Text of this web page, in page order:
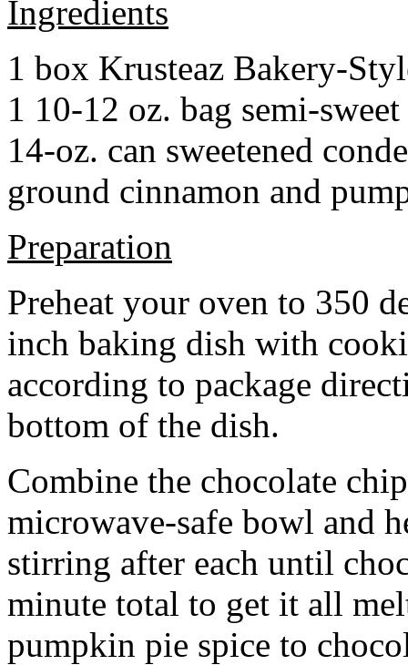
Ingredients
1 box Krusteaz Bakery-
1 10-12 oz. bag semi-
14-oz. can sweetened
ground cinnamon and
Preparation
Preheat your oven to 350
inch baking dish with
according to package
bottom of the dish.
Combine the chocolate
microwave-safe bowl and
stirring after each until
minute total to get it all
pumpkin pie spice to